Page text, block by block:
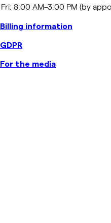
Billing information
GDPR
For the media